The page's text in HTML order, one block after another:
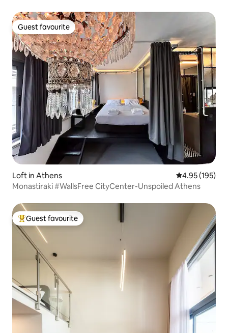
Guest favourite
Guest favourite
Loft in Athens 4.95 out of 5
4.95 (195)
Monastiraki #WallsFree CityCenter-Unspoiled Athens
Top guest favourite
Guest favourite